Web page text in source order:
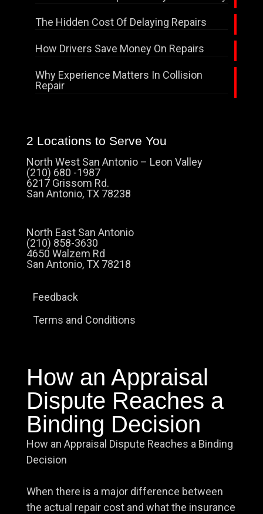
The Hidden Cost Of Delaying Repairs
How Drivers Save Money On Repairs
Why Experience Matters In Collision
Repair
2 Locations to Serve You
North West San Antonio – Leon Valley
(210) 680 -1987
6217 Grissom Rd.
San Antonio, TX 78238
North East San Antonio
(210) 858-3630
4650 Walzem Rd
San Antonio, TX 78218
Feedback
Terms and Conditions
How an Appraisal
Dispute Reaches a
Binding Decision
How an Appraisal Dispute Reaches a Binding
Decision
When there is a major difference between
the actual repair cost and what the insurance